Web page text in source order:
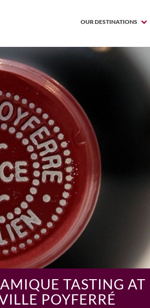
OUR DESTINATIONS
TASTING AT
POYFERRÉ